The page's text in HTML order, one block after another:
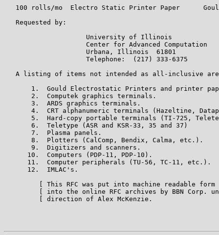
100 rolls/mo  Electro Static Printer Paper
   Requested by:
                     University of Illinois
                     Center for Advanced Computation
                     Urbana, Illinois  61801
                     Telephone:  (217) 333-6375
A listing of items not intended as all-inclusive
1.  Gould Electrostatic Printers and printer
       2.  Computek graphics terminals.
       3.  ARDS graphics terminals.
4.  CRT alphanumeric terminals (Hazeltine,
5.  Hard-copy portable terminals (TI-725,
       6.  Teletype (ASR and KSR-33, 35 and 37)
       7.  Plasma panels.
       8.  Plotters (CalComp, Bendix, Calma, etc.).
       9.  Digitizers and scanners.
      10.  Computers (PDP-11, PDP-10).
      11.  Computer peripherals (TU-56, TC-11, etc.).
      12.  IMLAC's.
[ This RFC was put into machine readable form
[ into the online RFC archives by BBN Corp.
[ direction of Alex McKenzie.